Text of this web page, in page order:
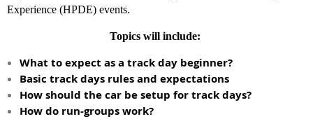
Experience (HPDE) events.
Topics will include:
What to expect as a track day beginner?
Basic track days rules and expectations
How should the car be setup for track days?
How do run-groups work?